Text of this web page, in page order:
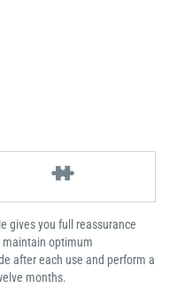
gives you full reassurance
optimum
after each use and perform a
months.